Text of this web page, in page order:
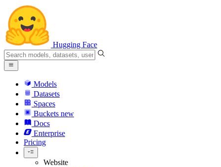
Hugging Face
Models
Datasets
Spaces
Buckets new
Docs
Enterprise
Pricing
Website